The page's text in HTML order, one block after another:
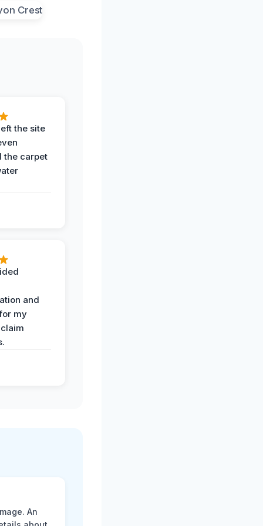
the site
the carpet
and
my
An